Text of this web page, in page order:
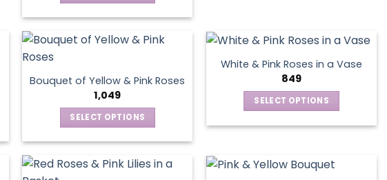
the
product
page
has
variants.
The
options
may
on
variants.
The
options
may
be
chosen
product
Bouquet of Yellow & Pink Roses
1,049
SELECT OPTIONS
has
White & Pink Roses in a Vase
849
SELECT OPTIONS
multiple